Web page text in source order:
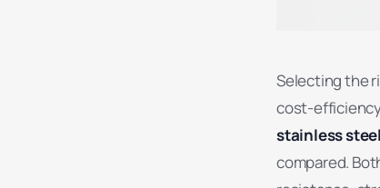
Selecting the
cost-efficiency
stainless steel
compared.